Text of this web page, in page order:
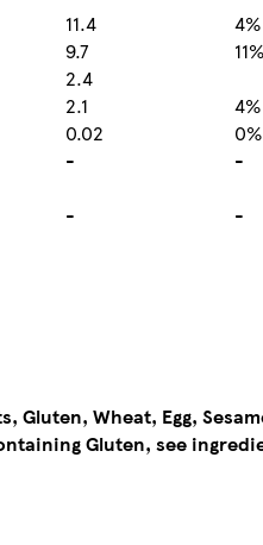
11.4
4%
9.7
11%
2.4
2.1
4%
0.02
0%
-
-
- -
Gluten, Wheat, Egg,
Gluten, see